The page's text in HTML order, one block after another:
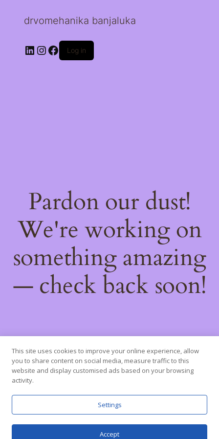
drvomehanika banjaluka
LinkedIn
Instagram
Facebook
Log in
Pardon our dust!
We're working on
something amazing
— check back soon!
This site uses cookies to improve your online experience, allow
you to share content on social media, measure traffic to this
website and display customised ads based on your browsing
activity.
Settings
Accept